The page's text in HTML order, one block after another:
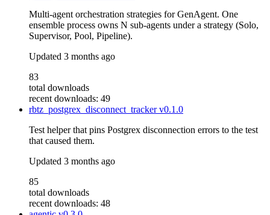
Multi-agent orchestration strategies for GenAgent. One
ensemble process owns N sub-agents under a strategy (Solo,
Supervisor, Pool, Pipeline).
Updated 3 months ago
83
total downloads
recent downloads: 49
rbtz_postgrex_disconnect_trackerv0.1.0
Test helper that pins Postgrex disconnection errors to the test
that caused them.
Updated 3 months ago
85
total downloads
recent downloads: 48